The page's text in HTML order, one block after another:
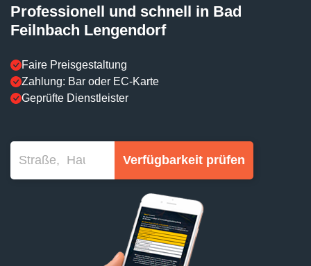
Professionell und schnell in Bad
Feilnbach Lengendorf
Faire Preisgestaltung
Zahlung: Bar oder EC-Karte
Geprüfte Dienstleister
Verfügbarkeit prüfen